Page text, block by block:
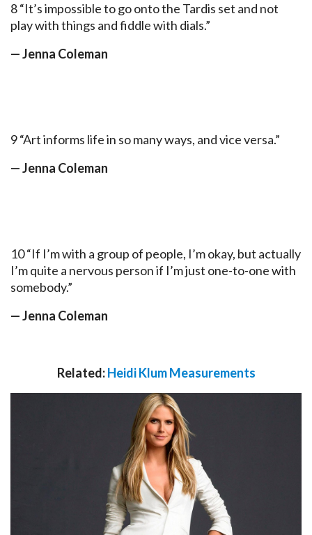
8 “It’s impossible to go onto the Tardis set and not
play with things and fiddle with dials.”
— Jenna Coleman
9 “Art informs life in so many ways, and vice versa.”
— Jenna Coleman
10 “If I’m with a group of people, I’m okay, but actually
I’m quite a nervous person if I’m just one-to-one with
somebody.”
— Jenna Coleman
Related:Heidi Klum Measurements